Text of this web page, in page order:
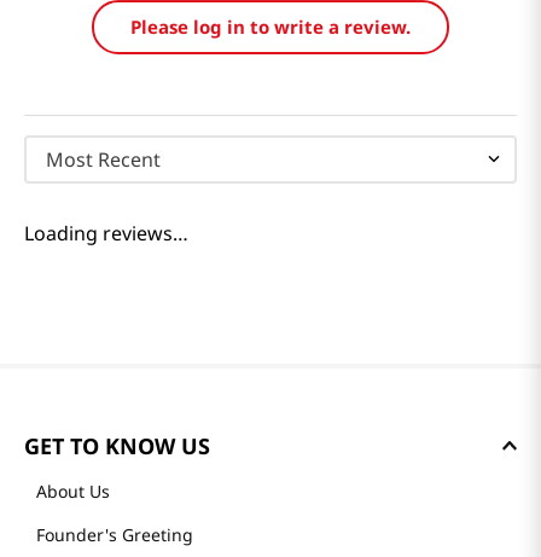
Please log in to write a review.
Most Recent
Loading reviews…
GET TO KNOW US
About Us
Founder's Greeting